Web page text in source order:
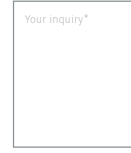
Your inquiry